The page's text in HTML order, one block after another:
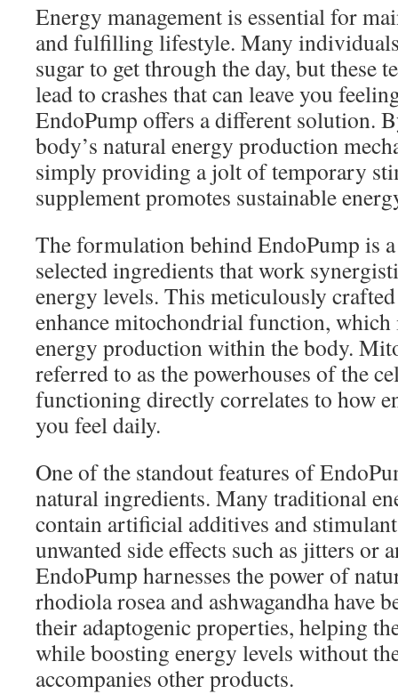
Energy management is essential for
and fulfilling lifestyle. Many
sugar to get through the day, but these
lead to crashes that can leave you
EndoPump offers a different solution.
body’s natural energy production
simply providing a jolt of temporary
supplement promotes sustainable
The formulation behind EndoPump is
selected ingredients that work
energy levels. This meticulously
enhance mitochondrial function,
energy production within the body.
referred to as the powerhouses of the
functioning directly correlates to how
you feel daily.
One of the standout features of
natural ingredients. Many traditional
contain artificial additives and
unwanted side effects such as jitters or
EndoPump harnesses the power of
rhodiola rosea and ashwagandha have
their adaptogenic properties, helping
while boosting energy levels without
accompanies other products.